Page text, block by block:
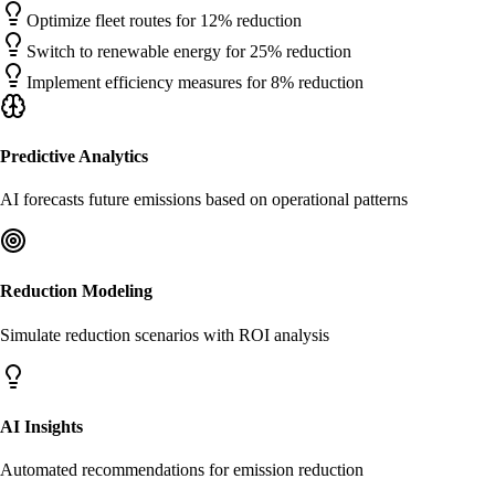
Optimize fleet routes for 12% reduction
Switch to renewable energy for 25% reduction
Implement efficiency measures for 8% reduction
Predictive Analytics
AI forecasts future emissions based on operational patterns
Reduction Modeling
Simulate reduction scenarios with ROI analysis
AI Insights
Automated recommendations for emission reduction